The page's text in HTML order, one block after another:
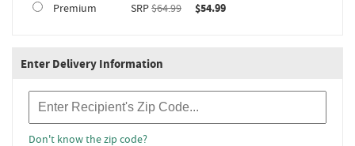
Premium
SRP$64.99 $54.99
Enter Delivery Information
Don't know the zip code?